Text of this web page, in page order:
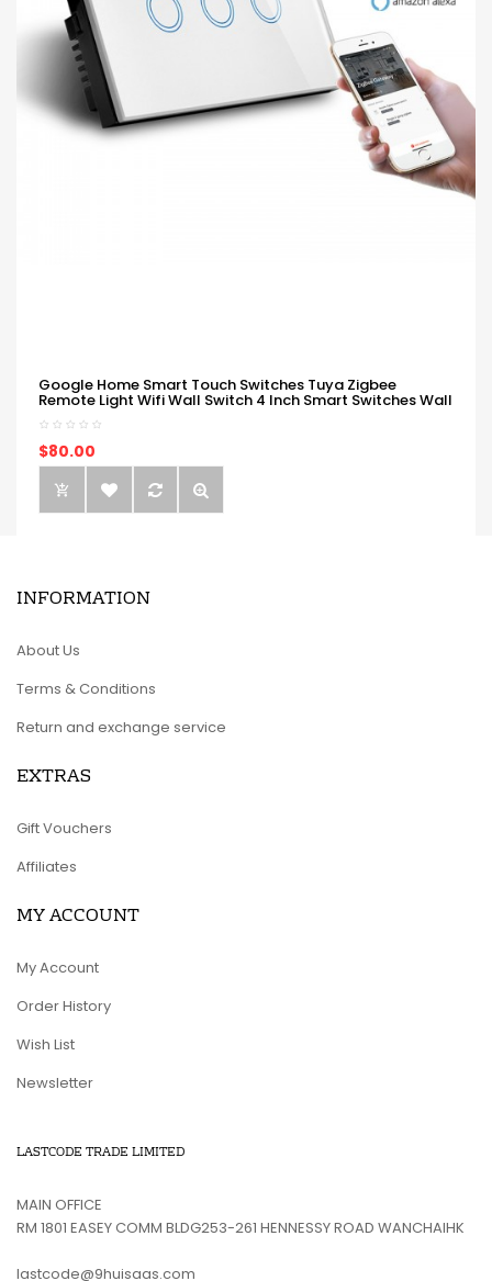
Google Home Smart Touch Switches Tuya Zigbee
Remote Light Wifi Wall Switch 4 Inch Smart Switches Wall
$80.00
INFORMATION
About Us
Terms & Conditions
Return and exchange service
EXTRAS
Gift Vouchers
Affiliates
MY ACCOUNT
My Account
Order History
Wish List
Newsletter
LASTCODE TRADE LIMITED
MAIN OFFICE
RM 1801 EASEY COMM BLDG253-261 HENNESSY ROAD WANCHAIHK
lastcode@9huisaas.com